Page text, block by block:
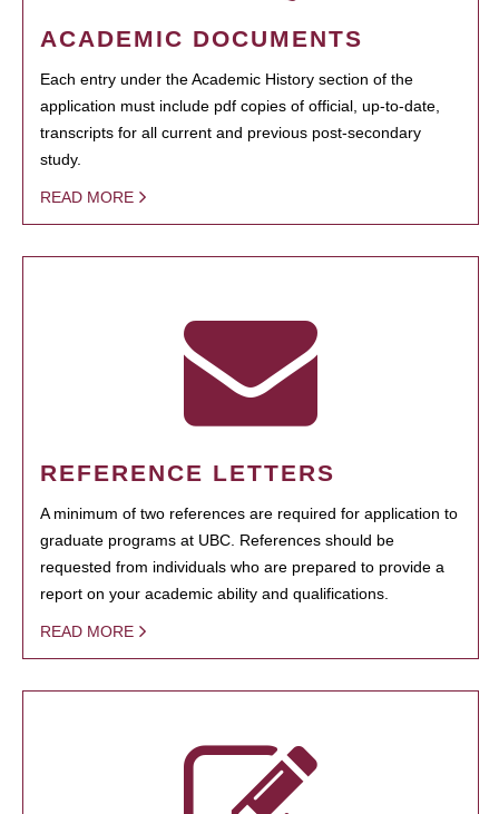
ACADEMIC DOCUMENTS
Each entry under the Academic History section of the
application must include pdf copies of official, up-to-date,
transcripts for all current and previous post-secondary
study.
READ MORE
REFERENCE LETTERS
A minimum of two references are required for application to
graduate programs at UBC. References should be
requested from individuals who are prepared to provide a
report on your academic ability and qualifications.
READ MORE